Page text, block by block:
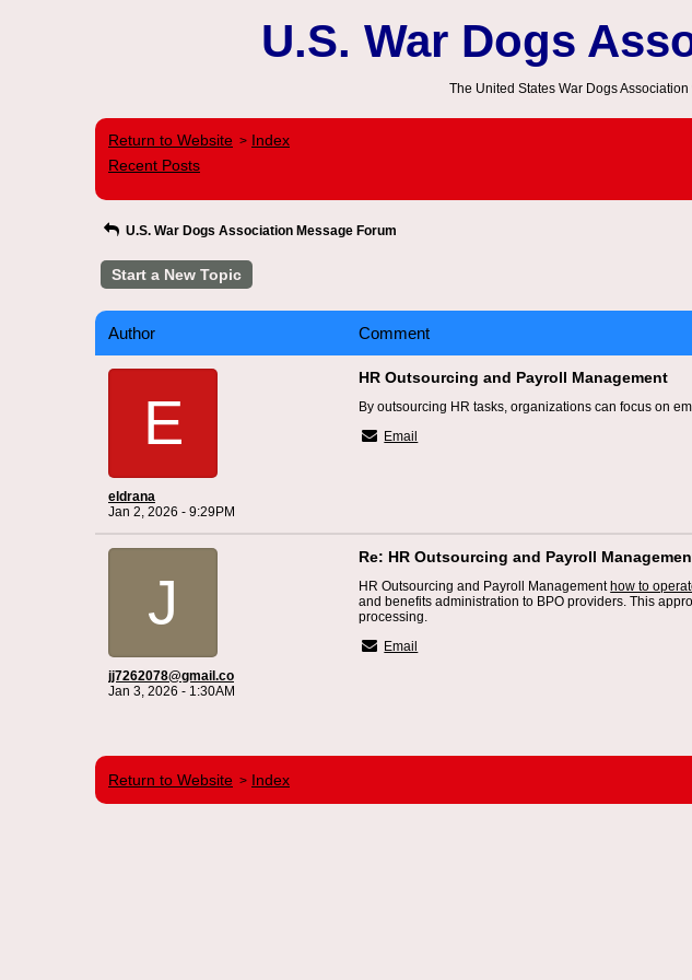
U.S. War Dogs
The United States War Dogs
Return to Website > Index
Recent Posts
U.S. War Dogs Association Message Forum
Start a New Topic
Author Comment
E
eldrana
Jan 2, 2026 - 9:29PM
HR Outsourcing and Payroll Management
By outsourcing HR tasks, organizations can focus on
Email
J
jj7262078@gmail.co
Jan 3, 2026 - 1:30AM
Re: HR Outsourcing and Payroll
HR Outsourcing and Payroll Management how to
and benefits administration to BPO providers. This
processing.
Email
Return to Website > Index